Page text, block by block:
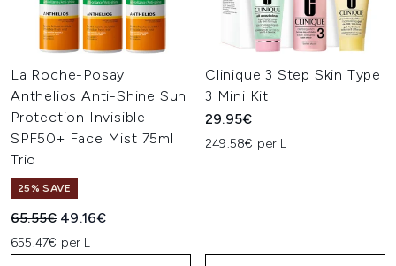
La Roche-Posay
Anthelios Anti-Shine Sun
Protection Invisible
SPF50+ Face Mist 75ml
Trio
25% SAVE
Recommended Retail Price:
65.55€ Current price:
49.16€
655.47€ per L
Clinique 3 Step Skin Type
3 Mini Kit
29.95€
249.58€ per L